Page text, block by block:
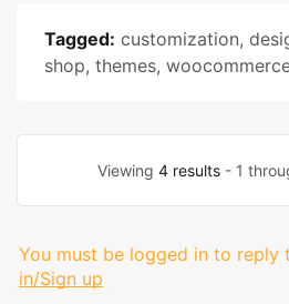
Tagged: customization,
shop, themes,
Viewing 4 results- 1
You must be logged in to reply
in/Sign up